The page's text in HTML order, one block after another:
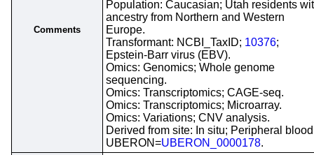
Comments
Population: Caucasian; Utah residents
ancestry from Northern and Western
Europe.
Transformant: NCBI_TaxID; 10376;
Epstein-Barr virus (EBV).
Omics: Genomics; Whole genome
sequencing.
Omics: Transcriptomics; CAGE-seq.
Omics: Transcriptomics; Microarray.
Omics: Variations; CNV analysis.
Derived from site: In situ; Peripheral
UBERON=UBERON_0000178.